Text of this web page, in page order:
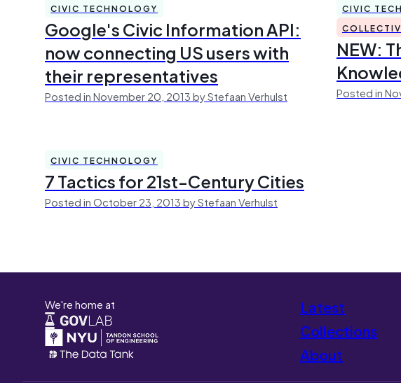
CIVIC TECHNOLOGY
Google's Civic Information API:
now connecting US users with
their representatives
Posted in November 20, 2013 by Stefaan Verhulst
CIVIC
NEW:
Posted in
CIVIC TECHNOLOGY
7 Tactics for 21st-Century Cities
Posted in October 23, 2013 by Stefaan Verhulst
We're home at
Latest
Collections
About